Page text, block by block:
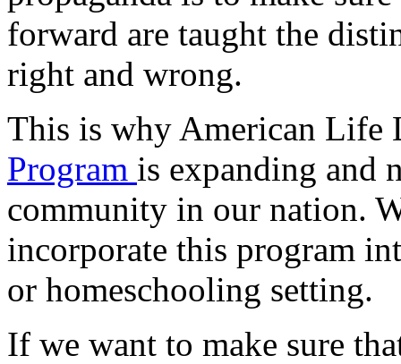
forward are taught the
right and wrong.
This is why American Life
Program is expanding and
community in our nation.
incorporate this program
or homeschooling setting.
If we want to make sure